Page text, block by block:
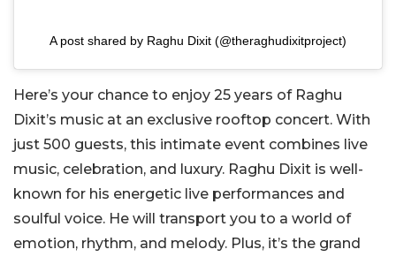
A post shared by Raghu Dixit (@theraghudixitproject)
Here’s your chance to enjoy 25 years of Raghu
Dixit’s music at an exclusive rooftop concert. With
just 500 guests, this intimate event combines live
music, celebration, and luxury. Raghu Dixit is well-
known for his energetic live performances and
soulful voice. He will transport you to a world of
emotion, rhythm, and melody. Plus, it’s the grand